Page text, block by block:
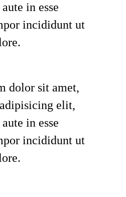
in esse
incididunt ut
dolor sit amet,
elit,
in esse
incididunt ut